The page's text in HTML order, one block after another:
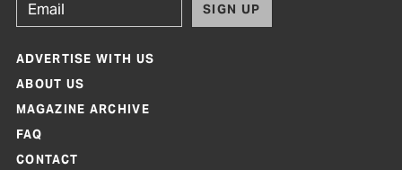
SIGN UP
ADVERTISE WITH US
ABOUT US
MAGAZINE ARCHIVE
FAQ
CONTACT